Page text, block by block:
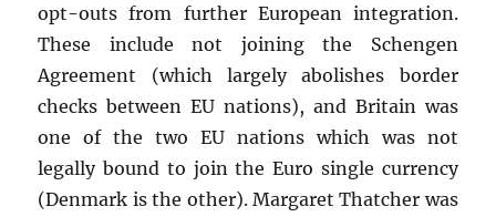
opt-outs from further European integration.
These include not joining the Schengen
Agreement (which largely abolishes border
checks between EU nations), and Britain was
one of the two EU nations which was not
legally bound to join the Euro single currency
(Denmark is the other). Margaret Thatcher was